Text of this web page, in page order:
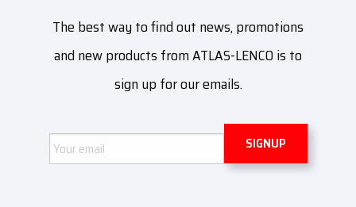
The best way to find out news, promotions
and new products from ATLAS-LENCO is to
sign up for our emails.
Email